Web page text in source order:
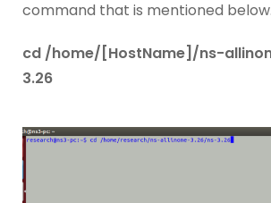
command that is mentioned below.
cd /home/[HostName]/ns-
3.26